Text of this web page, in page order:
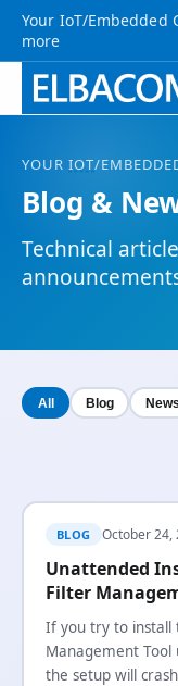
Your IoT/Embedded
more
YOUR IOT/
Blog &
Technical
All Blog News
BLOG October 24,
Unattended
Filter
If you try to install
Management Tool
the setup will